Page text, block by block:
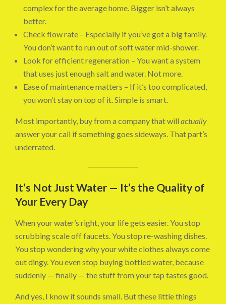
complex for the average home. Bigger isn’t always
better.
Check flow rate – Especially if you’ve got a big family.
You don’t want to run out of soft water mid-shower.
Look for efficient regeneration – You want a system
that uses just enough salt and water. Not more.
Ease of maintenance matters – If it’s too complicated,
you won’t stay on top of it. Simple is smart.
Most importantly, buy from a company that will actually
answer your call if something goes sideways. That part’s
underrated.
It’s Not Just Water — It’s the Quality of
Your Every Day
When your water’s right, your life gets easier. You stop
scrubbing scale off faucets. You stop re-washing dishes.
You stop wondering why your white clothes always come
out dingy. You even stop buying bottled water, because
suddenly — finally — the stuff from your tap tastes good.
And yes, I know it sounds small. But these little things